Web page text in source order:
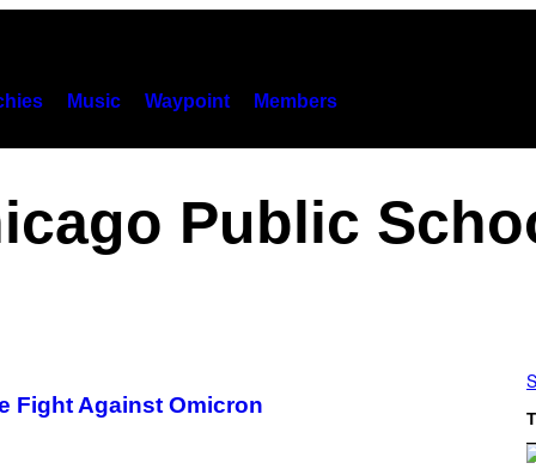
Music Waypoint Members
Public
Fight Against Omicron